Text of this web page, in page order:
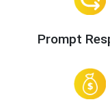
Prompt